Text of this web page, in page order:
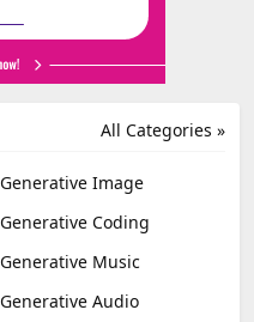
All Categories »
Generative Image
Generative Coding
Generative Music
Generative Audio